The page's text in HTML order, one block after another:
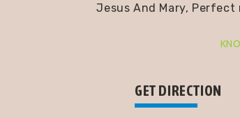
Jesus And Mary,
GET DIRECTION